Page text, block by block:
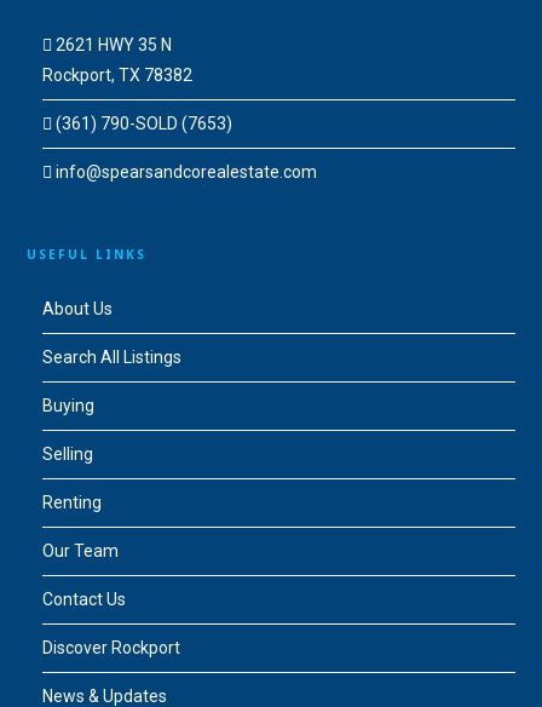
2621 HWY 35 N
Rockport, TX 78382
(361) 790-SOLD (7653)
info@spearsandcorealestate.com
USEFUL LINKS
About Us
Search All Listings
Buying
Selling
Renting
Our Team
Contact Us
Discover Rockport
News & Updates